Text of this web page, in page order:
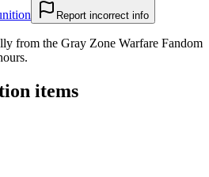
Report incorrect info
from the Gray Zone Warfare Fandom
items